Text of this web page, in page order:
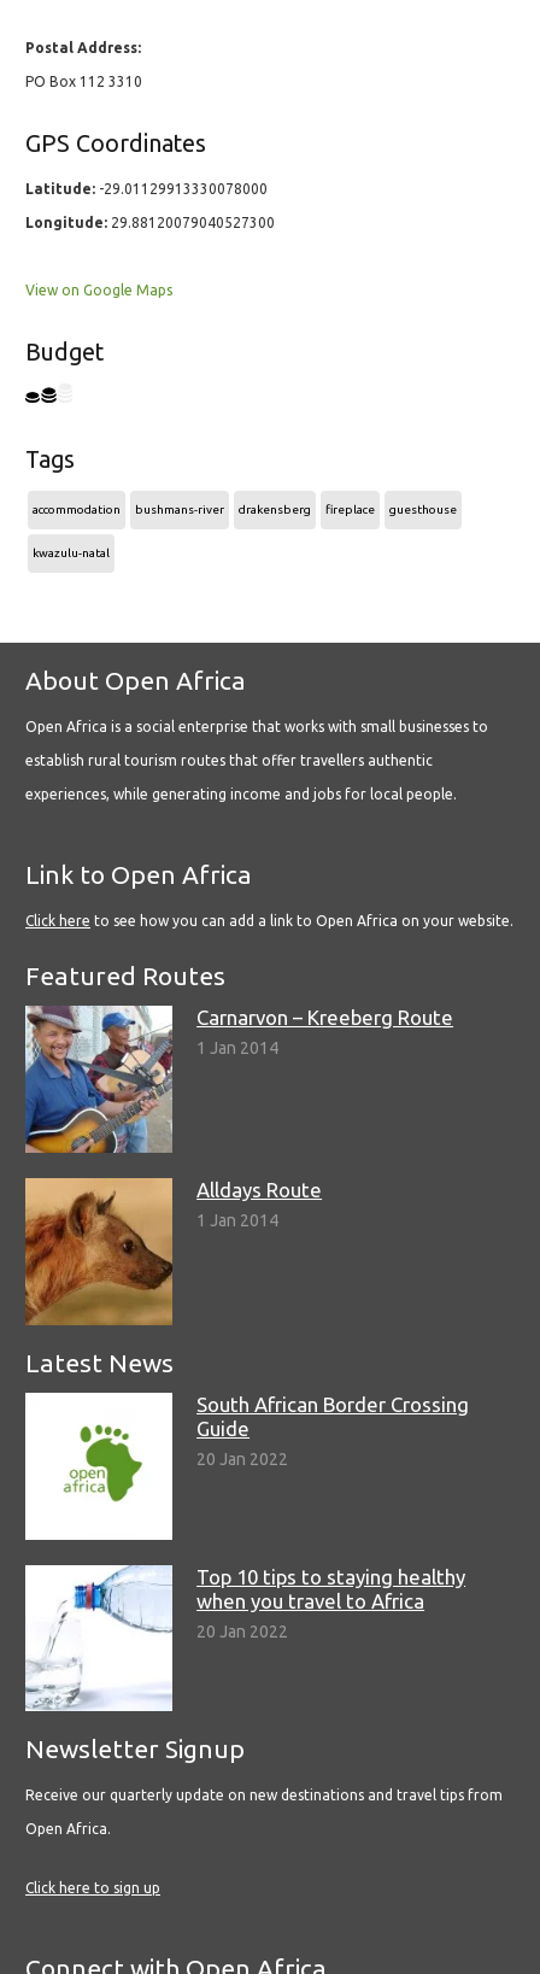
Postal Address:
PO Box 112 3310
GPS Coordinates
Latitude: -29.01129913330078000
Longitude: 29.88120079040527300
View on Google Maps
Budget
Tags
accommodation bushmans-river drakensberg fireplace guesthouse
kwazulu-natal
About Open Africa
Open Africa is a social enterprise that works with small businesses to
establish rural tourism routes that offer travellers authentic
experiences, while generating income and jobs for local people.
Link to Open Africa
Click here to see how you can add a link to Open Africa on your website.
Featured Routes
Carnarvon – Kreeberg Route
1 Jan 2014
Alldays Route
1 Jan 2014
Latest News
South African Border Crossing
Guide
20 Jan 2022
Top 10 tips to staying healthy
when you travel to Africa
20 Jan 2022
Newsletter Signup
Receive our quarterly update on new destinations and travel tips from
Open Africa.
Click here to sign up